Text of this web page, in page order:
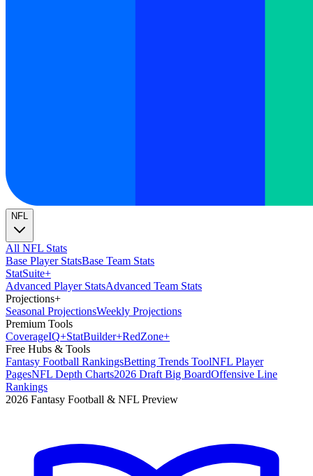
NFL
All NFL Stats
Base Player StatsBase Team Stats
StatSuite+
Advanced Player StatsAdvanced Team Stats
Projections+
Seasonal ProjectionsWeekly Projections
Premium Tools
CoverageIQ+StatBuilder+RedZone+
Free Hubs & Tools
Fantasy Football RankingsBetting Trends ToolNFL Player
PagesNFL Depth Charts2026 Draft Big BoardOffensive Line
Rankings
2026 Fantasy Football & NFL Preview